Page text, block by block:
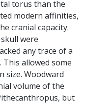
torus than the
modern affinities,
cranial capacity.
were
any trace of a
allowed some
size. Woodward
volume of the
but